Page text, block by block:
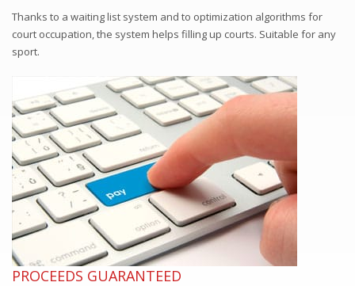
Thanks to a waiting list system and to optimization algorithms for
court occupation, the system helps filling up courts. Suitable for any
sport.
PROCEEDS GUARANTEED